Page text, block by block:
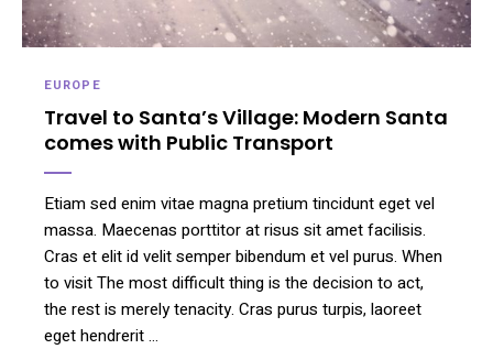
EUROPE
Travel to Santa’s Village: Modern Santa
comes with Public Transport
Etiam sed enim vitae magna pretium tincidunt eget vel
massa. Maecenas porttitor at risus sit amet facilisis.
Cras et elit id velit semper bibendum et vel purus. When
to visit The most difficult thing is the decision to act,
the rest is merely tenacity. Cras purus turpis, laoreet
eget hendrerit …